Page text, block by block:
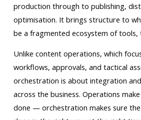
production through to publishing,
optimisation. It brings structure to
be a fragmented ecosystem of tools,
Unlike content operations, which
workflows, approvals, and tactical
orchestration is about integration
across the business. Operations
done — orchestration makes sure